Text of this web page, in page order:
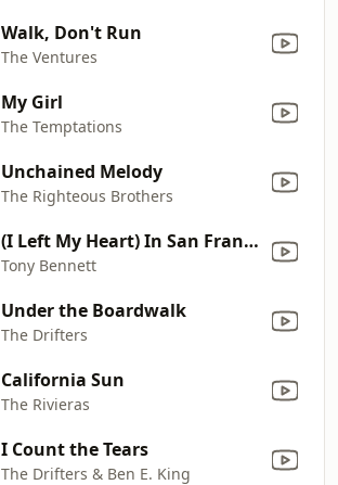
Walk, Don't Run
The Ventures
My Girl
The Temptations
Unchained Melody
The Righteous Brothers
(I Left My Heart) In San Francisco
Tony Bennett
Under the Boardwalk
The Drifters
California Sun
The Rivieras
I Count the Tears
The Drifters & Ben E. King